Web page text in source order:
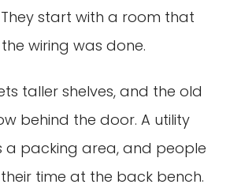
start with a room that
wiring was done.
taller shelves, and the old
behind the door. A utility
a packing area, and people
time at the back bench.